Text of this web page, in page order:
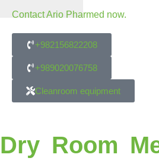
Contact Ario Pharmed now.
+982156822208
+989020076758
Cleanroom equipment
Dry Room